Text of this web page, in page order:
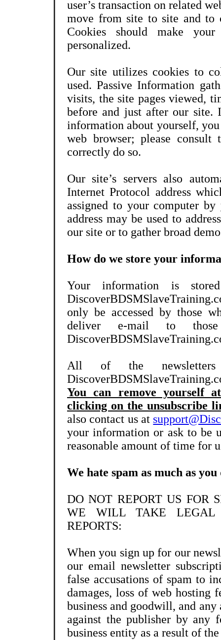
user’s transaction on related
move from site to site and to
Cookies should make
personalized.
Our site utilizes cookies to
used. Passive Information
visits, the site pages viewed,
before and just after our site.
information about yourself,
web browser; please
correctly do so.
Our site’s servers also
Internet Protocol address
assigned to your computer
address may be used to
our site or to gather broad
How do we store your
Your information is
only be accessed by those
deliver e-mail to
All of the
You can remove yourself
clicking on the unsubscribe
also contact us at
your information or ask to be
reasonable amount of time for
We hate spam as much as you
DO NOT REPORT US FOR
WE WILL TAKE LEGAL
REPORTS:
When you sign up for our
our email newsletter
false accusations of spam to
damages, loss of web hosting
business and goodwill, and
against the publisher by any
business entity as a result of